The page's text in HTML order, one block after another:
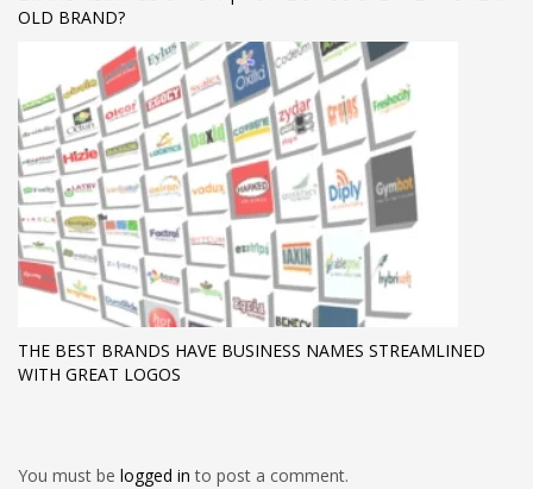
OLD BRAND?
THE BEST BRANDS HAVE BUSINESS NAMES STREAMLINED
WITH GREAT LOGOS
You must be logged into post a comment.